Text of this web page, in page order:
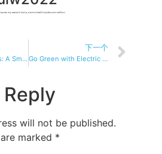
my name is Liu Lu, motorizedtricycles.com editor.
Electric Tricycles: A Smart, Eco-Friendly Choice for Everyone!
下一个
Go Green with Electric Tricycles and Help Save the Planet
Reply
will not be published.
marked *